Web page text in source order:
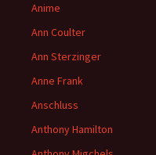
Anime
Ann Coulter
Ann Sterzinger
Anne Frank
Anschluss
Anthony Hamilton